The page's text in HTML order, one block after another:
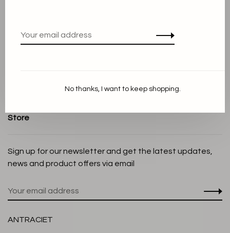
Privacy Policy
Store
Sign up for our newsletter and get the latest updates,
news and product offers via email
ANTRACIET
No thanks, I want to keep shopping.